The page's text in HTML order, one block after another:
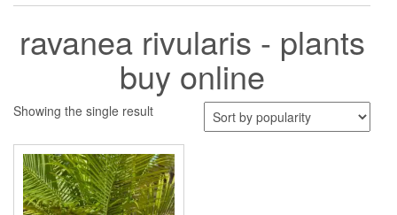
ravanea rivularis - plants
buy online
Showing the single result